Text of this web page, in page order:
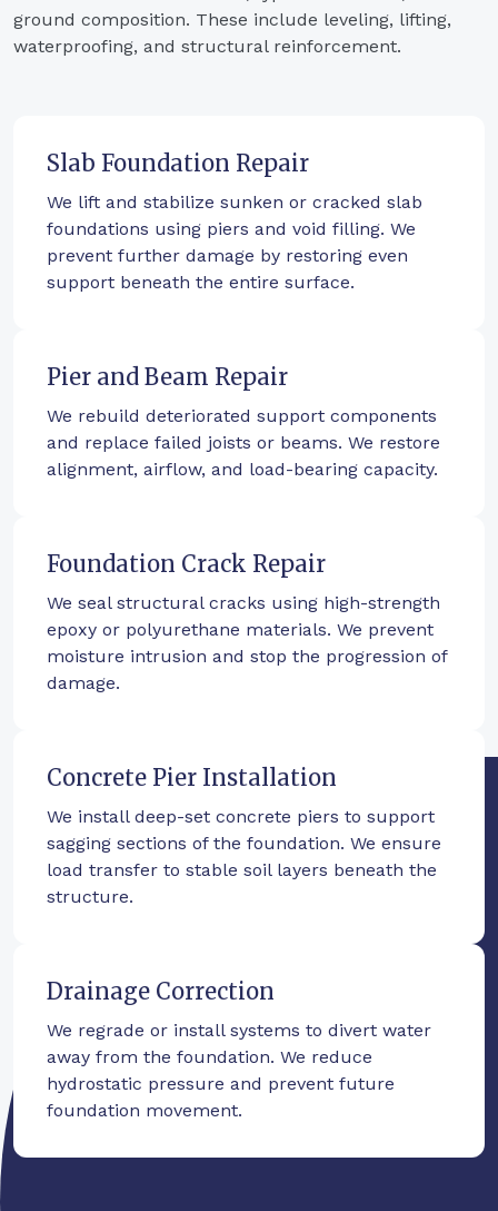
ground composition. These include leveling, lifting,
waterproofing, and structural reinforcement.
Slab Foundation Repair
We lift and stabilize sunken or cracked slab
foundations using piers and void filling. We
prevent further damage by restoring even
support beneath the entire surface.
Pier and Beam Repair
We rebuild deteriorated support components
and replace failed joists or beams. We restore
alignment, airflow, and load-bearing capacity.
Foundation Crack Repair
We seal structural cracks using high-strength
epoxy or polyurethane materials. We prevent
moisture intrusion and stop the progression of
damage.
Concrete Pier Installation
We install deep-set concrete piers to support
sagging sections of the foundation. We ensure
load transfer to stable soil layers beneath the
structure.
Drainage Correction
We regrade or install systems to divert water
away from the foundation. We reduce
hydrostatic pressure and prevent future
foundation movement.